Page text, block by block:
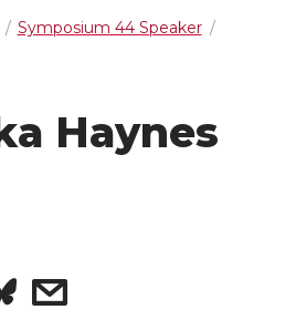
Symposium 44 Speaker
Haynes
s